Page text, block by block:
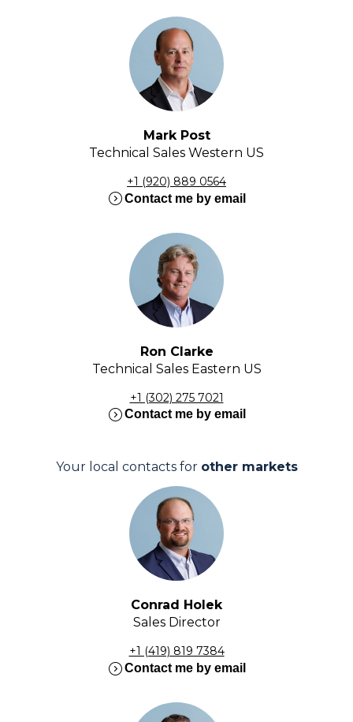
Mark Post
Technical Sales Western US
+1 (920) 889 0564
expand_circle_rightContact me by email
Ron Clarke
Technical Sales Eastern US
+1 (302) 275 7021
expand_circle_rightContact me by email
Your local contacts for other markets
Conrad Holek
Sales Director
+1 (419) 819 7384
expand_circle_rightContact me by email